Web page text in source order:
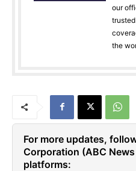
our
the
For more updates,
Corporation (ABC
platforms: